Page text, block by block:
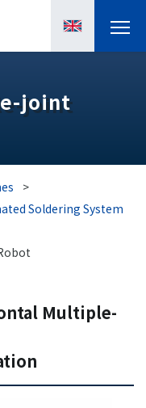
joint
>
Soldering System
Multiple-